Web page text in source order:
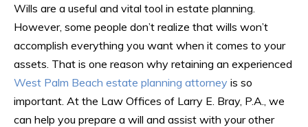
Wills are a useful and vital tool in estate planning.
However, some people don’t realize that wills won’t
accomplish everything you want when it comes to your
assets. That is one reason why retaining an experienced
West Palm Beach estate planning attorney is so
important. At the Law Offices of Larry E. Bray, P.A., we
can help you prepare a will and assist with your other